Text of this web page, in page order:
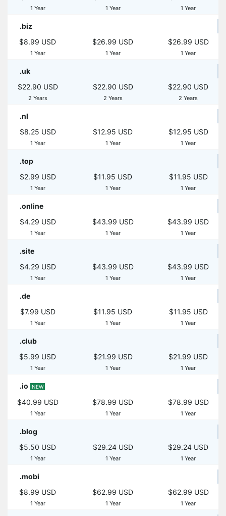
1 Year 1 Year 1 Year
.biz
$8.99 USD
1 Year
$26.99 USD
1 Year
$26.99 USD
1 Year
.uk
$22.90 USD
2 Years
$22.90 USD
2 Years
$22.90 USD
2 Years
.nl
$8.25 USD
1 Year
$12.95 USD
1 Year
$12.95 USD
1 Year
.top
$2.99 USD
1 Year
$11.95 USD
1 Year
$11.95 USD
1 Year
.online
$4.29 USD
1 Year
$43.99 USD
1 Year
$43.99 USD
1 Year
.site
$4.29 USD
1 Year
$43.99 USD
1 Year
$43.99 USD
1 Year
.de
$7.99 USD
1 Year
$11.95 USD
1 Year
$11.95 USD
1 Year
.club
$5.99 USD
1 Year
$21.99 USD
1 Year
$21.99 USD
1 Year
.io NEW
$40.99 USD
1 Year
$78.99 USD
1 Year
$78.99 USD
1 Year
.blog
$5.50 USD
1 Year
$29.24 USD
1 Year
$29.24 USD
1 Year
.mobi
$8.99 USD
1 Year
$62.99 USD
1 Year
$62.99 USD
1 Year